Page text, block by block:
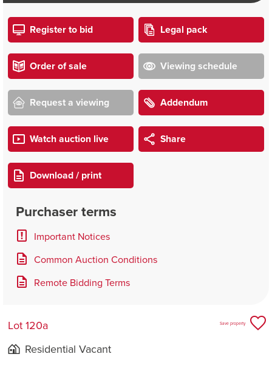
Register to bid Legal pack
Order of sale Viewing schedule
Request a viewing Addendum
Watch auction live Share
Download / print
Purchaser terms
Important Notices
Common Auction Conditions
Remote Bidding Terms
Lot 120a
Residential Vacant
Save property